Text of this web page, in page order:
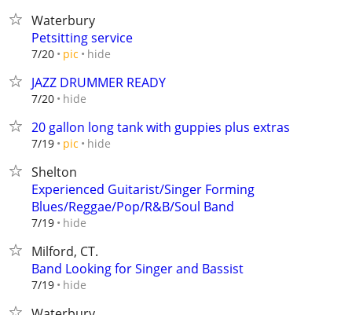
Waterbury
Petsitting service
7/20 pic hide
JAZZ DRUMMER READY
7/20 hide
20 gallon long tank with guppies plus extras
7/19 pic hide
Shelton
Experienced Guitarist/Singer Forming
Blues/Reggae/Pop/R&B/Soul Band
7/19 hide
Milford, CT.
Band Looking for Singer and Bassist
7/19 hide